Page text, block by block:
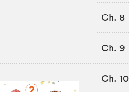
Ch. 8
Ch. 9
Ch. 10